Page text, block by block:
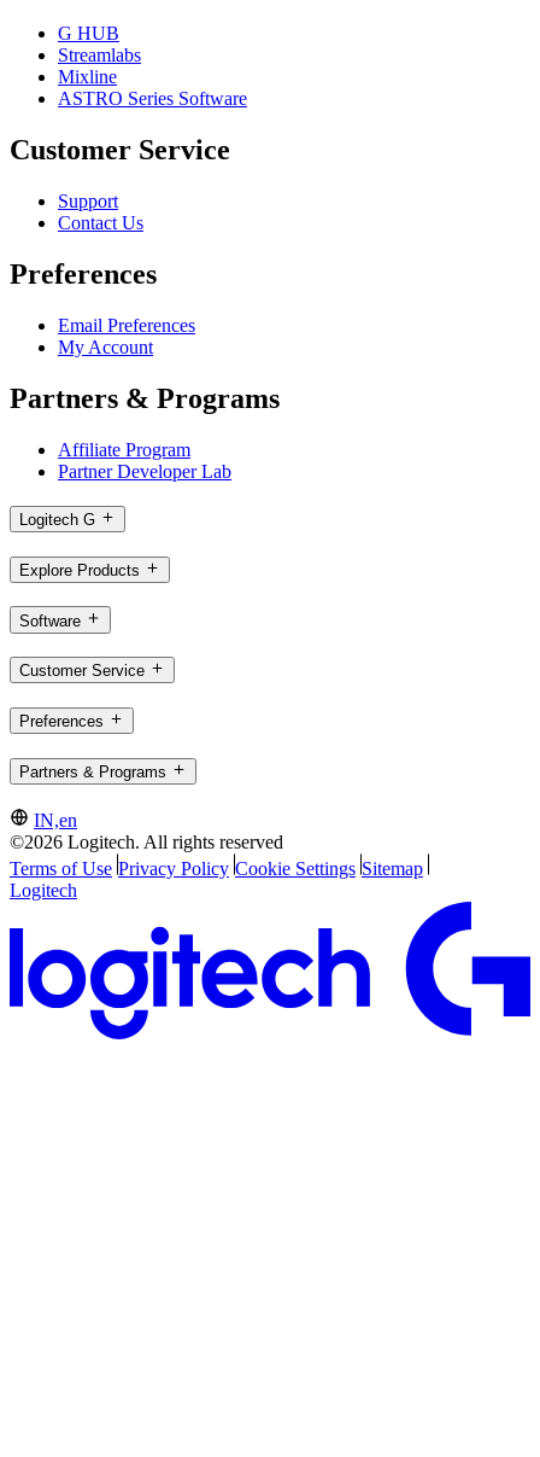
G HUB
Streamlabs
Mixline
ASTRO Series Software
Customer Service
Support
Contact Us
Preferences
Email Preferences
My Account
Partners & Programs
Affiliate Program
Partner Developer Lab
Logitech G
Explore Products
Software
Customer Service
Preferences
Partners & Programs
IN,en
©2026 Logitech. All rights reserved
Terms of Use Privacy Policy Cookie Settings Sitemap
Logitech